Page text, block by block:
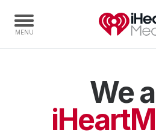
Radio Stations
We